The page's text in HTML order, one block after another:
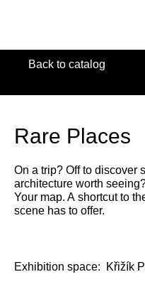
Back to catalog
Rare Places
On a trip? Off to discover
architecture worth
Your map. A shortcut to
scene has to offer.
Exhibition space: Křižík